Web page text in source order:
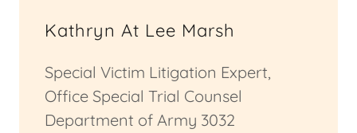
Kathryn At Lee Marsh
Special Victim Litigation Expert,
Office Special Trial Counsel
Department of Army 3032